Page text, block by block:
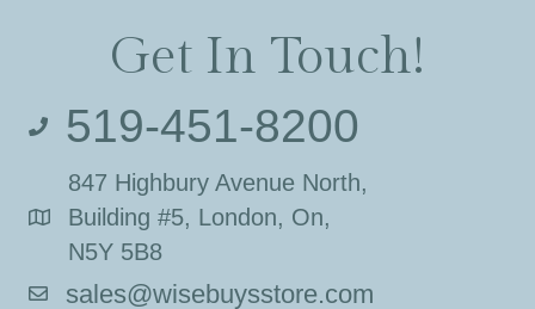
Get In Touch!
519-451-8200
847 Highbury Avenue North,
Building #5, London, On,
N5Y 5B8
sales@wisebuysstore.com